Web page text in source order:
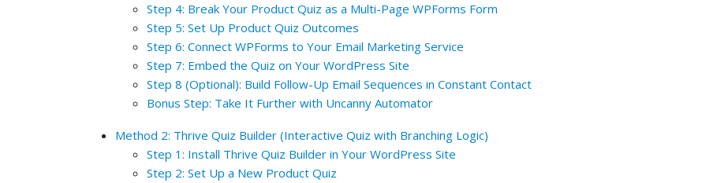
Step 4: Break Your Product Quiz as a Multi-Page WPForms Form
Step 5: Set Up Product Quiz Outcomes
Step 6: Connect WPForms to Your Email Marketing Service
Step 7: Embed the Quiz on Your WordPress Site
Step 8 (Optional): Build Follow-Up Email Sequences in Constant Contact
Bonus Step: Take It Further with Uncanny Automator
Method 2: Thrive Quiz Builder (Interactive Quiz with Branching Logic)
Step 1: Install Thrive Quiz Builder in Your WordPress Site
Step 2: Set Up a New Product Quiz